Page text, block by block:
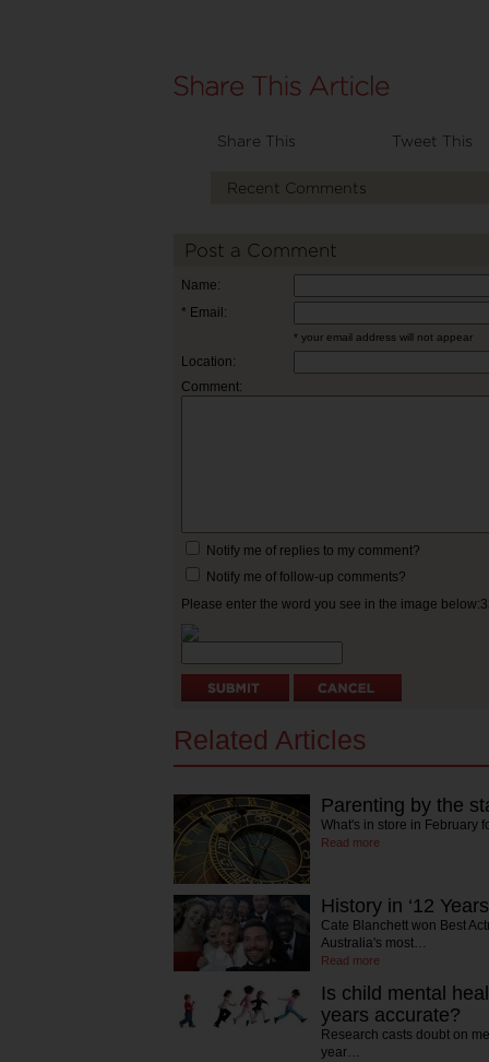
Share This Tweet This
Recent Comments
Post a Comment
Name:
* Email:
* your email address will not appear
Location:
Comment:
Notify me of replies to my comment?
Notify me of follow-up comments?
Please enter the word you see in the image
Related Articles
Parenting by the
What's in store in February
Read more
History in ‘12
Cate Blanchett won Best
Australia's most…
Read more
Is child mental
years accurate?
Research casts doubt on
year…